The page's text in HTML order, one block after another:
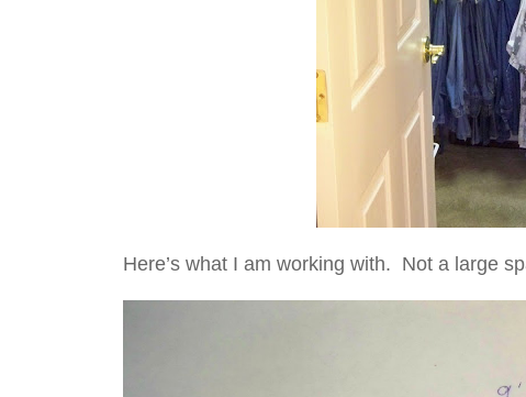
Here’s what I am working with. Not a large